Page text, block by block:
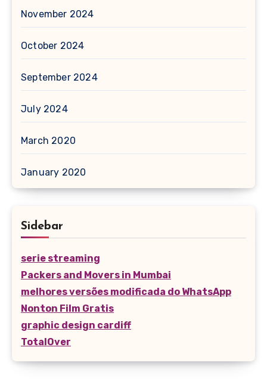
November 2024
October 2024
September 2024
July 2024
March 2020
January 2020
Sidebar
serie streaming
Packers and Movers in Mumbai
melhores versões modificada do WhatsApp
Nonton Film Gratis
graphic design cardiff
TotalOver